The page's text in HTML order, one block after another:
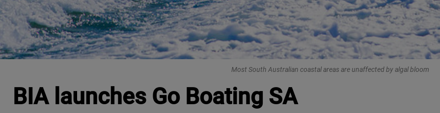
Most South Australian coastal areas are unaffected by algal bloom
BIA launches Go Boating SA